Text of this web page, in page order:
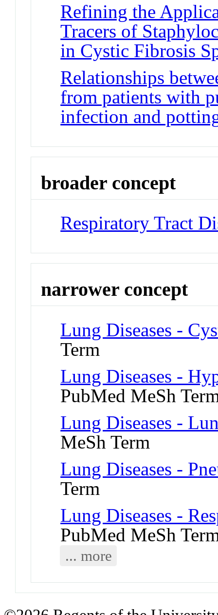
Refining the
Tracers of
in Cystic Fibrosis
Relationships
from patients with
infection and
broader concept
Respiratory Tract
narrower concept
Lung Diseases -
Term
Lung Diseases -
PubMed MeSh
Lung Diseases -
MeSh Term
Lung Diseases -
Term
Lung Diseases -
PubMed MeSh
... more